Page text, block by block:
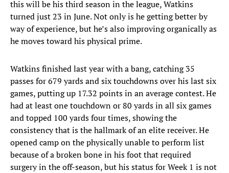
this will be his third season in the league, Watkins
turned just 23 in June. Not only is he getting better by
way of experience, but he’s also improving organically as
he moves toward his physical prime.
Watkins finished last year with a bang, catching 35
passes for 679 yards and six touchdowns over his last six
games, putting up 17.32 points in an average contest. He
had at least one touchdown or 80 yards in all six games
and topped 100 yards four times, showing the
consistency that is the hallmark of an elite receiver. He
opened camp on the physically unable to perform list
because of a broken bone in his foot that required
surgery in the off-season, but his status for Week 1 is not